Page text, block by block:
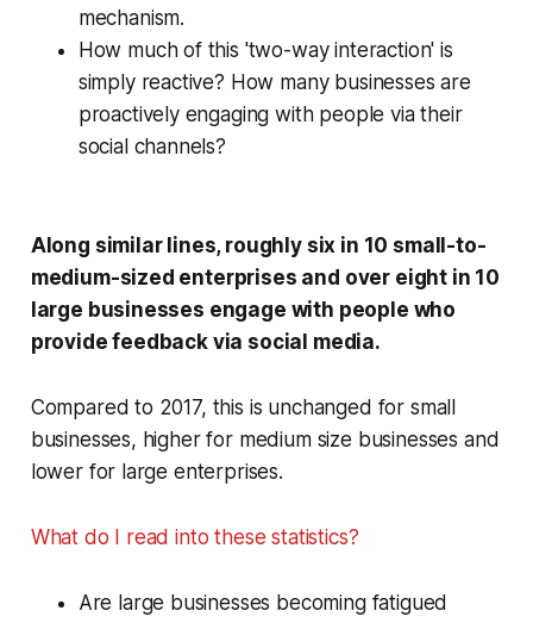
mechanism.
How much of this 'two-way interaction' is
simply reactive? How many businesses are
proactively engaging with people via their
social channels?
Along similar lines, roughly six in 10 small-to-
medium-sized enterprises and over eight in 10
large businesses engage with people who
provide feedback via social media.
Compared to 2017, this is unchanged for small
businesses, higher for medium size businesses and
lower for large enterprises.
What do I read into these statistics?
Are large businesses becoming fatigued